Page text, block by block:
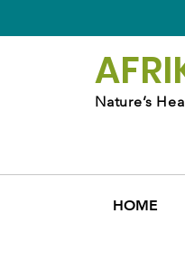
Nature’s
HOME